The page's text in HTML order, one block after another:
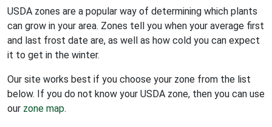
USDA zones are a popular way of determining which plants
can grow in your area. Zones tell you when your average first
and last frost date are, as well as how cold you can expect
it to get in the winter.
Our site works best if you choose your zone from the list
below. If you do not know your USDA zone, then you can use
our zone map.